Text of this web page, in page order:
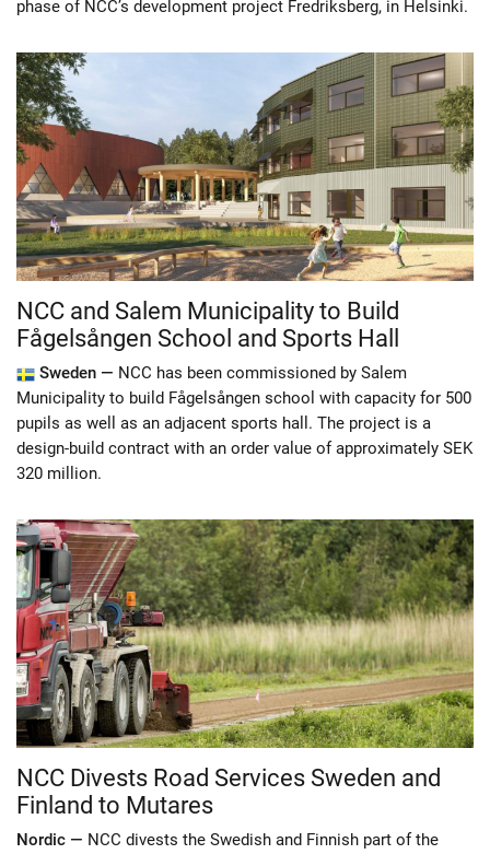
phase of NCC’s development project Fredriksberg, in Helsinki.
NCC and Salem Municipality to Build
Fågelsången School and Sports Hall
Sweden — NCC has been commissioned by Salem
Municipality to build Fågelsången school with capacity for 500
pupils as well as an adjacent sports hall. The project is a
design-build contract with an order value of approximately SEK
320 million.
NCC Divests Road Services Sweden and
Finland to Mutares
Nordic — NCC divests the Swedish and Finnish part of the